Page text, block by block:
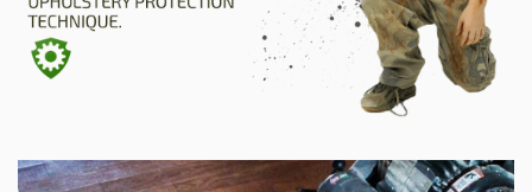
TESTIMONIALS
GALLERY